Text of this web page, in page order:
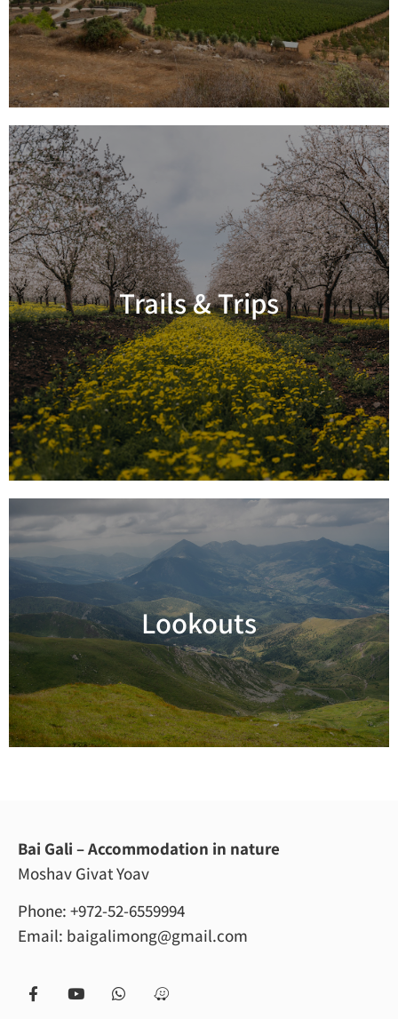
Trails & Trips
Read more
Lookouts
Read more
Bai Gali – Accommodation in nature
Moshav Givat Yoav
Phone: +972-52-6559994
Email: baigalimong@gmail.com